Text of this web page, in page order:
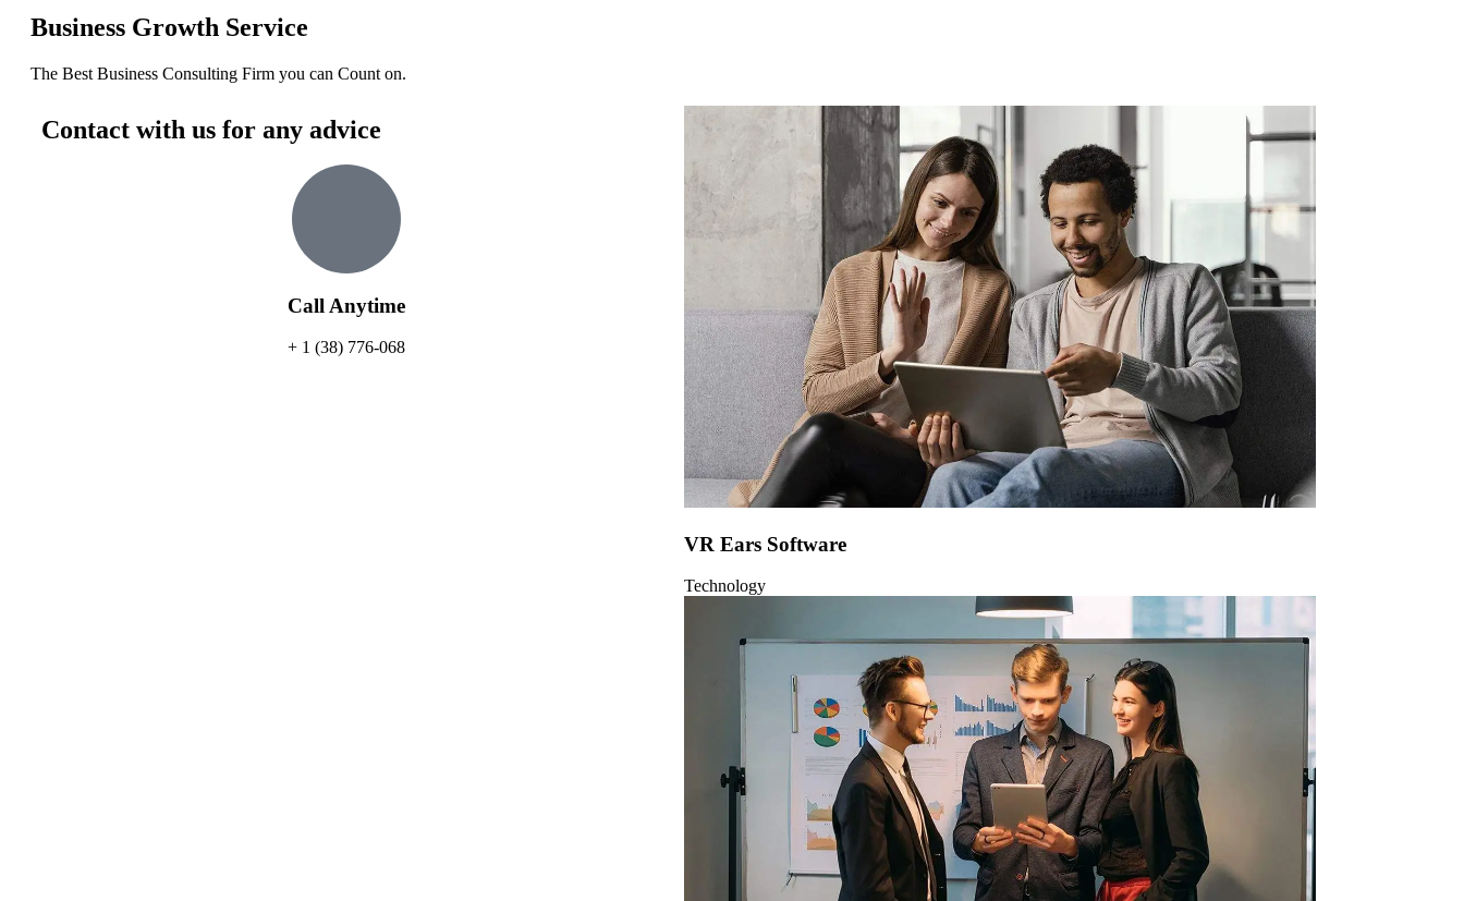
Business Growth Service
The Best Business Consulting Firm you can Count on.
Contact with us for any advice
Call Anytime
+ 1 (38) 776-068
VR Ears Software
Technology